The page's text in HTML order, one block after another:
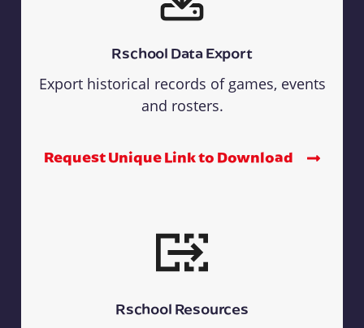
Rschool Data Export
Export historical records of games, events
and rosters.
Request Unique Link to Download
Rschool Resources